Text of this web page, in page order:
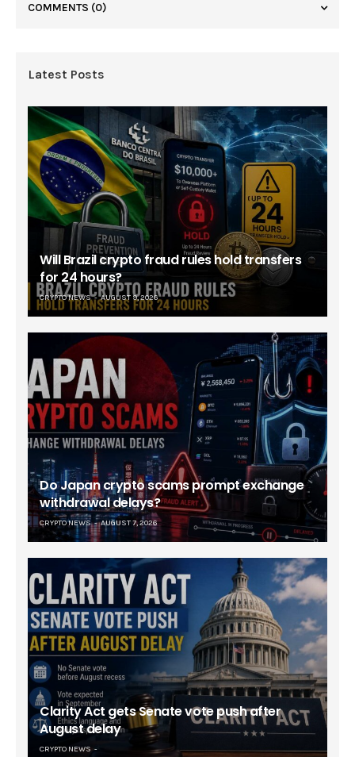
COMMENTS (0)
Latest Posts
Will Brazil crypto fraud rules hold transfers
for 24 hours?
CRYPTO NEWS AUGUST 9, 2026
Do Japan crypto scams prompt exchange
withdrawal delays?
CRYPTO NEWS AUGUST 7, 2026
Clarity Act gets Senate vote push after
August delay
CRYPTO NEWS